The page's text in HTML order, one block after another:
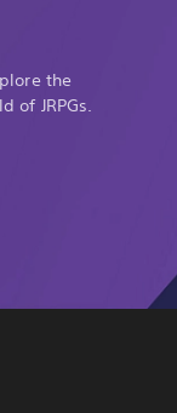
the
of JRPGs.